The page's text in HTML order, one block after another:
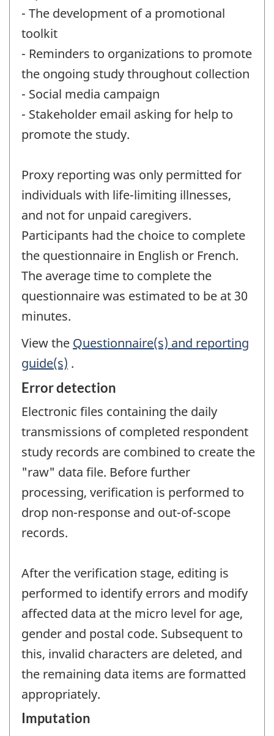
- The development of a promotional
toolkit
- Reminders to organizations to promote
the ongoing study throughout collection
- Social media campaign
- Stakeholder email asking for help to
promote the study.
Proxy reporting was only permitted for
individuals with life-limiting illnesses,
and not for unpaid caregivers.
Participants had the choice to complete
the questionnaire in English or French.
The average time to complete the
questionnaire was estimated to be at 30
minutes.
View the Questionnaire(s) and reporting
guide(s) .
Error detection
Electronic files containing the daily
transmissions of completed respondent
study records are combined to create the
"raw" data file. Before further
processing, verification is performed to
drop non-response and out-of-scope
records.
After the verification stage, editing is
performed to identify errors and modify
affected data at the micro level for age,
gender and postal code. Subsequent to
this, invalid characters are deleted, and
the remaining data items are formatted
appropriately.
Imputation